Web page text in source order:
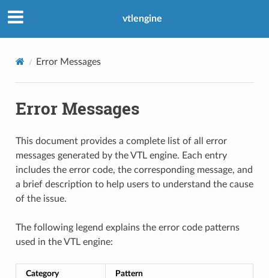
vtlengine
Error Messages
Error Messages
This document provides a complete list of all error
messages generated by the VTL engine. Each entry
includes the error code, the corresponding message, and
a brief description to help users to understand the cause
of the issue.
The following legend explains the error code patterns
used in the VTL engine:
Category Pattern